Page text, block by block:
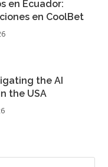
en Ecuador:
en CoolBet
the AI
the USA